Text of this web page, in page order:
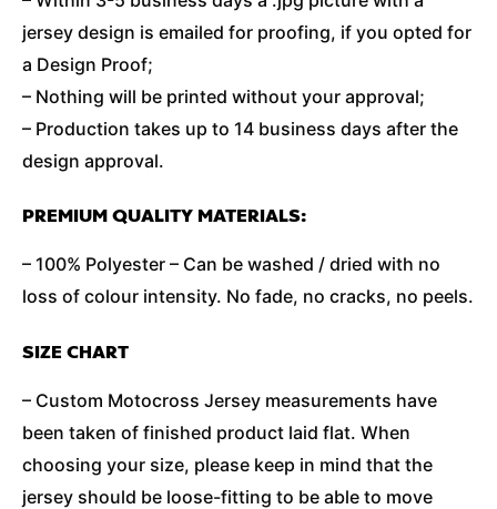
jersey design is emailed for proofing, if you opted for
a Design Proof;
– Nothing will be printed without your approval;
– Production takes up to 14 business days after the
design approval.
PREMIUM QUALITY MATERIALS:
– 100% Polyester – Can be washed / dried with no
loss of colour intensity. No fade, no cracks, no peels.
SIZE CHART
– Custom Motocross Jersey measurements have
been taken of finished product laid flat. When
choosing your size, please keep in mind that the
jersey should be loose-fitting to be able to move